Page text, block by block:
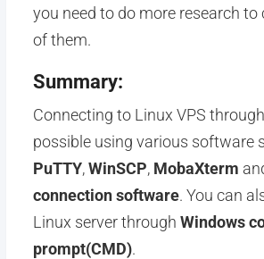
you need to do more research to
of them.
Summary:
Connecting to Linux VPS
possible using various software
PuTTY,WinSCP, MobaXterm
connection software. You can
Linux server through Windows
prompt(CMD).